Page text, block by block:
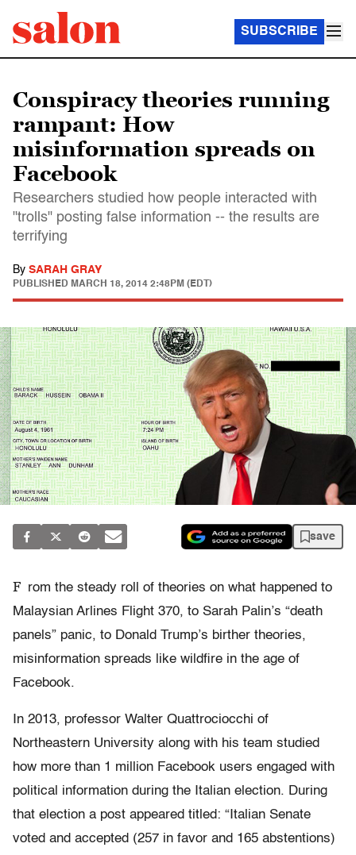
SUBSCRIBE
Conspiracy theories running
rampant: How
misinformation spreads on
Facebook
Researchers studied how people interacted with
"trolls" posting false information -- the results are
terrifying
By SARAH GRAY
PUBLISHED MARCH 18, 2014 2:48PM (EDT)
save
F rom the steady roll of theories on what happened to
Malaysian Arlines Flight 370, to Sarah Palin’s “death
panels” panic, to Donald Trump’s birther theories,
misinformation spreads like wildfire in the age of
Facebook.
In 2013, professor Walter Quattrociocchi of
Northeastern University along with his team studied
how more than 1 million Facebook users engaged with
political information during the Italian election. During
that election a post appeared titled: “Italian Senate
voted and accepted (257 in favor and 165 abstentions)